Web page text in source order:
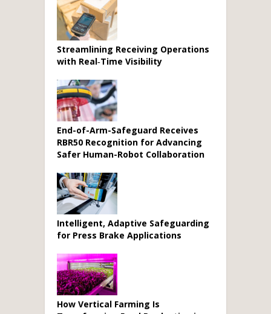
Streamlining Receiving Operations
with Real‑Time Visibility
End-of-Arm-Safeguard Receives
RBR50 Recognition for Advancing
Safer Human-Robot Collaboration
Intelligent, Adaptive Safeguarding
for Press Brake Applications
How Vertical Farming Is